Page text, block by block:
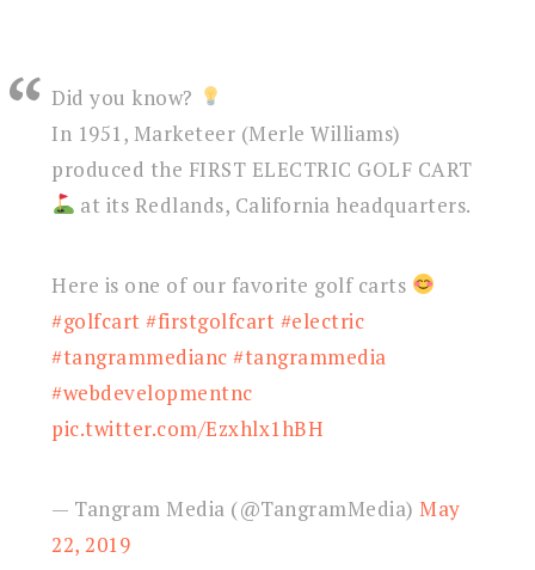
Did you know?
In 1951, Marketeer (Merle Williams)
produced the FIRST ELECTRIC GOLF CART
at its Redlands, California headquarters.
Here is one of our favorite golf carts
#golfcart #firstgolfcart #electric
#tangrammedianc #tangrammedia
#webdevelopmentnc
pic.twitter.com/Ezxhlx1hBH
— Tangram Media (@TangramMedia) May
22, 2019